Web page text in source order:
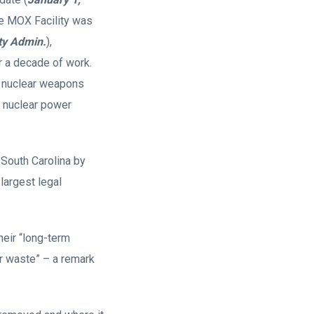
MOX Facility was
Admin.),
decade of work.
weapons
power
Carolina by
legal
“long-term
waste” – a remark